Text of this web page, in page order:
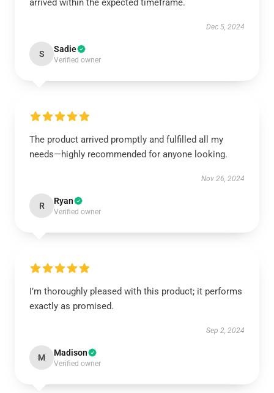
arrived within the expected timeframe.
Dec 5, 2024
S Sadie
Verified owner
The product arrived promptly and fulfilled all my
needs—highly recommended for anyone looking.
Nov 26, 2024
R Ryan
Verified owner
I’m thoroughly pleased with this product; it performs
exactly as promised.
Sep 2, 2024
M Madison
Verified owner